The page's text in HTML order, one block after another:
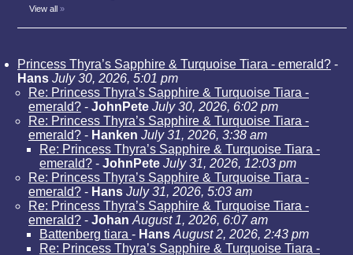
View all »
Princess Thyra’s Sapphire & Turquoise Tiara - emerald? -
Hans July 30, 2026, 5:01 pm
Re: Princess Thyra’s Sapphire & Turquoise Tiara -
emerald? - JohnPete July 30, 2026, 6:02 pm
Re: Princess Thyra’s Sapphire & Turquoise Tiara -
emerald? - Hanken July 31, 2026, 3:38 am
Re: Princess Thyra’s Sapphire & Turquoise Tiara -
emerald? - JohnPete July 31, 2026, 12:03 pm
Re: Princess Thyra’s Sapphire & Turquoise Tiara -
emerald? - Hans July 31, 2026, 5:03 am
Re: Princess Thyra’s Sapphire & Turquoise Tiara -
emerald? - Johan August 1, 2026, 6:07 am
Battenberg tiara - Hans August 2, 2026, 2:43 pm
Re: Princess Thyra’s Sapphire & Turquoise Tiara -